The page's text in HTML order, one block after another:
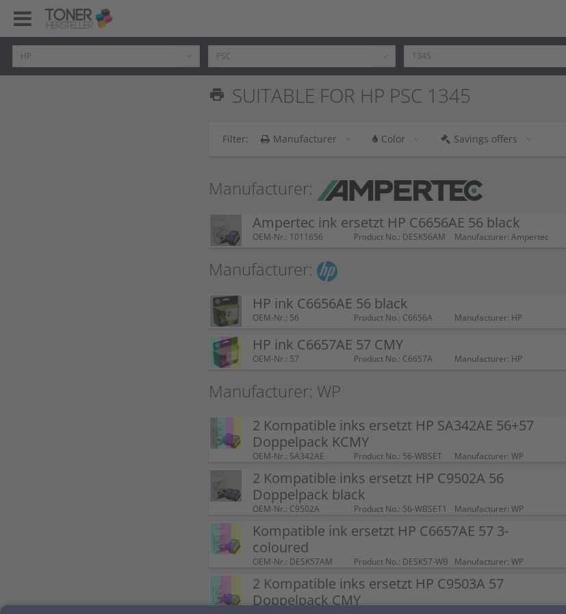
print SUITABLE FOR HP PSC 1345
Filter: Manufacturer Color Savings offers
Manufacturer:
Ampertec ink ersetzt HP C6656AE 56 black
OEM-Nr.: 1011656 Product No.: DESK56AM Manufacturer: Ampertec
Manufacturer:
HP ink C6656AE 56 black
OEM-Nr.: 56 Product No.: C6656A Manufacturer: HP
HP ink C6657AE 57 CMY
OEM-Nr.: 57 Product No.: C6657A Manufacturer: HP
Manufacturer: WP
2 Kompatible inks ersetzt HP SA342AE 56+57
Doppelpack KCMY
OEM-Nr.: SA342AE Product No.: 56-WBSET Manufacturer: WP
2 Kompatible inks ersetzt HP C9502A 56
Doppelpack black
OEM-Nr.: C9502A Product No.: 56-WBSET1 Manufacturer: WP
Kompatible ink ersetzt HP C6657AE 57 3-
coloured
OEM-Nr.: DESK57AM Product No.: DESK57-WB Manufacturer: WP
2 Kompatible inks ersetzt HP C9503A 57
Doppelpack CMY